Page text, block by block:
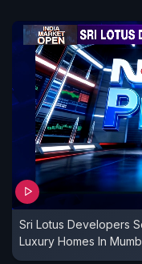
Sri Lotus Developers
Luxury Homes In